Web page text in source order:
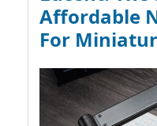
Affordable
For